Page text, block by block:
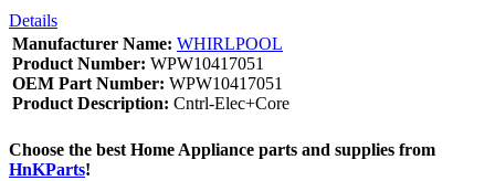
Details
Manufacturer Name: WHIRLPOOL
Product Number: WPW10417051
OEM Part Number: WPW10417051
Product Description: Cntrl-Elec+Core
Choose the best Home Appliance parts and supplies from
HnKParts!